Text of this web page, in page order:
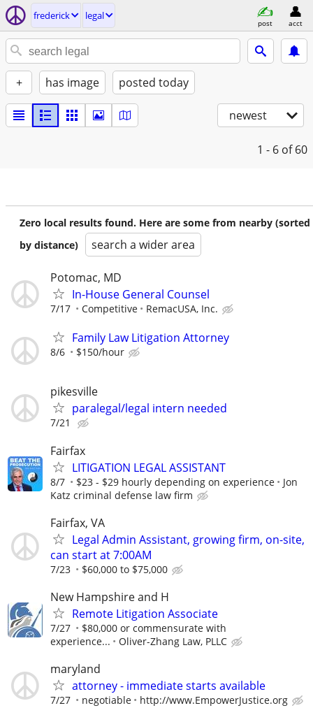
frederick legal
post acct
+ has image posted today
newest
1 - 6 of 60
Zero local results found. Here are some from nearby (sorted
by distance)
search a wider area
Potomac, MD
In-House General Counsel
7/17 Competitive RemacUSA, Inc.
Family Law Litigation Attorney
8/6 $150/hour
pikesville
paralegal/legal intern needed
7/21
Fairfax
LITIGATION LEGAL ASSISTANT
8/7 $23 - $29 hourly depending on experience
Jon
Katz criminal defense law firm
Fairfax, VA
Legal Admin Assistant, growing firm, on-site,
can start at 7:00AM
7/23 $60,000 to $75,000
New Hampshire and H
Remote Litigation Associate
7/27
$80,000 or commensurate with
experience...
Oliver-Zhang Law, PLLC
maryland
attorney - immediate starts available
7/27 negotiable http://www.EmpowerJustice.org